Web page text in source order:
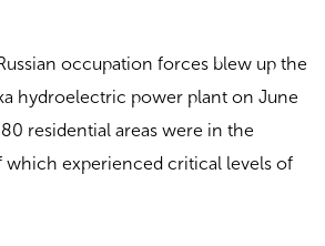
occupation forces blew up the
hydroelectric power plant on June
residential areas were in the
which experienced critical levels of